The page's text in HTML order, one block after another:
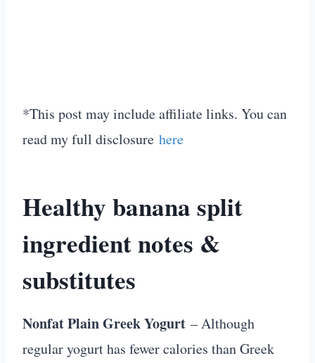
*This post may include affiliate links. You can
read my full disclosure here
Healthy banana split
ingredient notes &
substitutes
Nonfat Plain Greek Yogurt – Although
regular yogurt has fewer calories than Greek